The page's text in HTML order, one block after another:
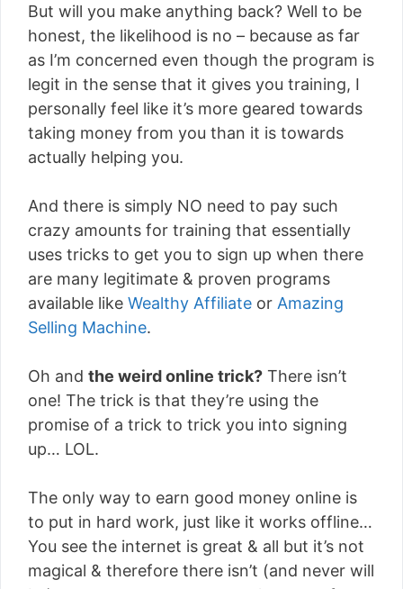
But will you make anything back? Well to be
honest, the likelihood is no – because as far
as I’m concerned even though the program is
legit in the sense that it gives you training, I
personally feel like it’s more geared towards
taking money from you than it is towards
actually helping you.
And there is simply NO need to pay such
crazy amounts for training that essentially
uses tricks to get you to sign up when there
are many legitimate & proven programs
available like Wealthy Affiliate or Amazing
Selling Machine.
Oh and the weird online trick? There isn’t
one! The trick is that they’re using the
promise of a trick to trick you into signing
up… LOL.
The only way to earn good money online is
to put in hard work, just like it works offline…
You see the internet is great & all but it’s not
magical & therefore there isn’t (and never will